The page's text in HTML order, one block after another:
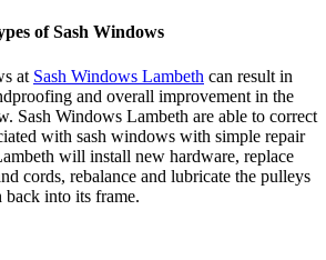
of Sash Windows
at Sash Windows Lambeth can result in
and overall improvement in the
Sash Windows Lambeth are able to correct
with sash windows with simple repair
will install new hardware, replace
cords, rebalance and lubricate the pulleys
back into its frame.